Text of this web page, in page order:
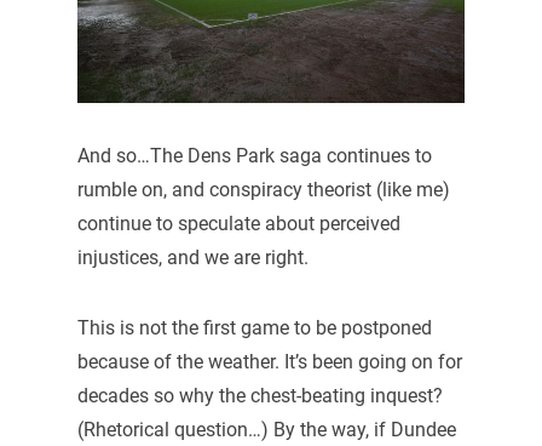
And so…The Dens Park saga continues to
rumble on, and conspiracy theorist (like me)
continue to speculate about perceived
injustices, and we are right.
This is not the first game to be postponed
because of the weather. It’s been going on for
decades so why the chest-beating inquest?
(Rhetorical question…) By the way, if Dundee